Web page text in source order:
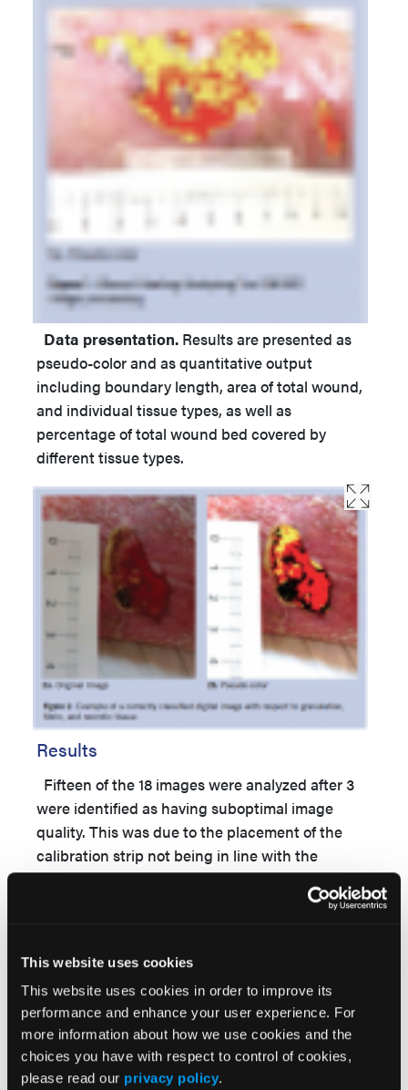
This website uses cookies
This website uses cookies in order to improve its
performance and enhance your user experience. For
more information about how we use cookies and the
choices you have with respect to control of cookies,
please read our privacy policy.
Data presentation. Results are presented as
pseudo-color and as quantitative output
including boundary length, area of total wound,
and individual tissue types, as well as
percentage of total wound bed covered by
different tissue types.
Results
Fifteen of the 18 images were analyzed after 3
were identified as having suboptimal image
quality. This was due to the placement of the
calibration strip not being in line with the
wound, leading to slanting of the images (Figure
1). Of these 3 images, the extent of the wound
underestimated or overestimated. The results
obtained for wound area assessment with the
digital tool (n = 15/18) were in line with the visual
assessment of the digital photographs,
performed by a trained, blinded physician. The